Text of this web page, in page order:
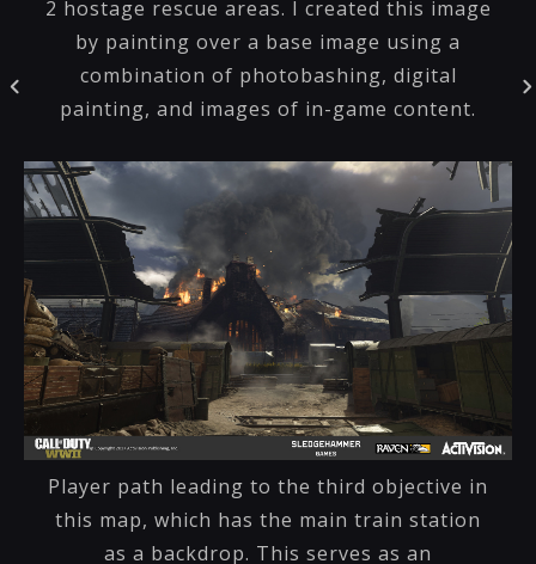
2 hostage rescue areas. I created this image
by painting over a base image using a
combination of photobashing, digital
painting, and images of in-game content.
Player path leading to the third objective in
this map, which has the main train station
as a backdrop. This serves as an